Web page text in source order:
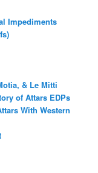
Impediments
& Le Mitti
of Attars EDPs
With Western